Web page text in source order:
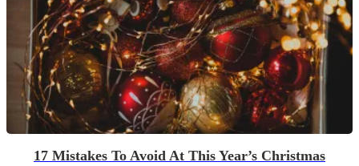
17 Mistakes To Avoid At This Year’s Christmas